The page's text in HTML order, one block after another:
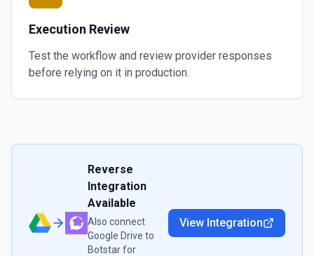
Execution Review
Test the workflow and review provider responses
before relying on it in production.
Reverse
Integration
Available
Also connect
Google Drive to
Botstarfor
View Integration